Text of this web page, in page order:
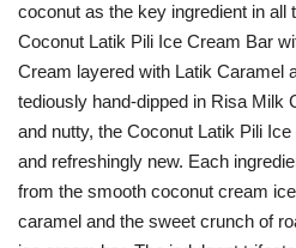
coconut as the key ingredient in all
Coconut Latik Pili Ice Cream Bar
Cream layered with Latik Caramel
tediously hand-dipped in Risa Milk
and nutty, the Coconut Latik Pili
and refreshingly new. Each
from the smooth coconut cream
caramel and the sweet crunch of